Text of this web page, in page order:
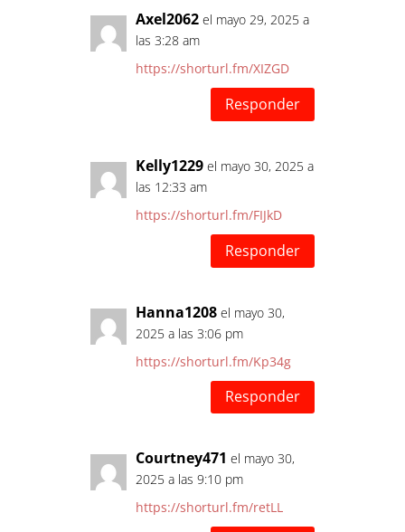
Axel2062 el mayo 29, 2025 a
las 3:28 am
https://shorturl.fm/XIZGD
Responder
Kelly1229 el mayo 30, 2025 a
las 12:33 am
https://shorturl.fm/FIJkD
Responder
Hanna1208 el mayo 30,
2025 a las 3:06 pm
https://shorturl.fm/Kp34g
Responder
Courtney471 el mayo 30,
2025 a las 9:10 pm
https://shorturl.fm/retLL